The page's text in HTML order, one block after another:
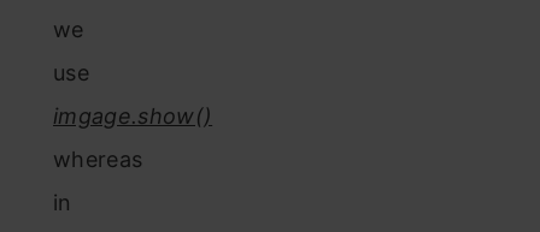
we
use
imgage.show()
whereas
in